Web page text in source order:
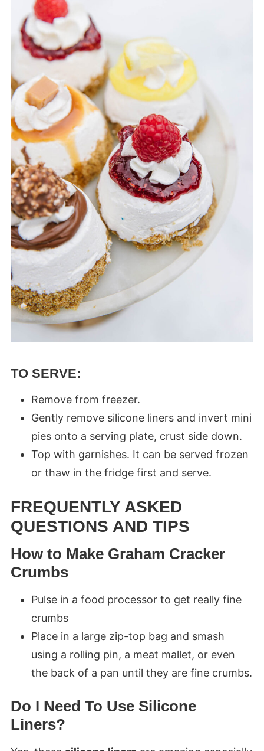
TO SERVE:
Remove from freezer.
Gently remove silicone liners and invert mini
pies onto a serving plate, crust side down.
Top with garnishes. It can be served frozen
or thaw in the fridge first and serve.
FREQUENTLY ASKED
QUESTIONS AND TIPS
How to Make Graham Cracker
Crumbs
Pulse in a food processor to get really fine
crumbs
Place in a large zip-top bag and smash
using a rolling pin, a meat mallet, or even
the back of a pan until they are fine crumbs.
Do I Need To Use Silicone
Liners?